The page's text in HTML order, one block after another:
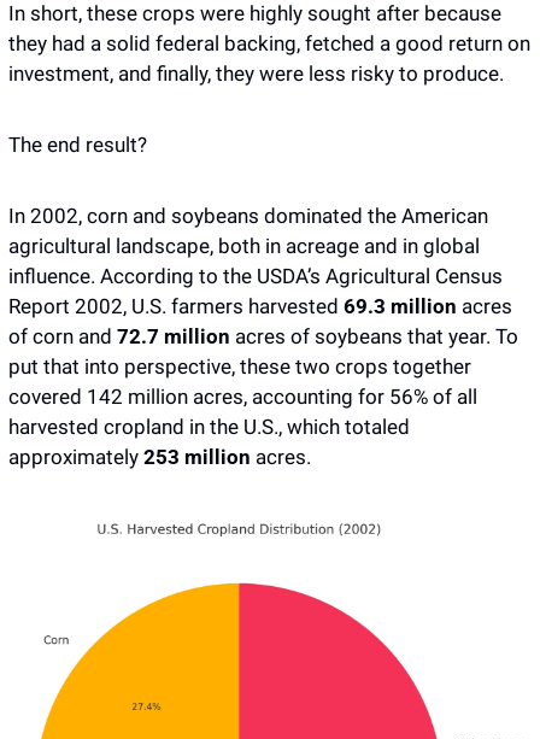
In short, these crops were highly sought after because
they had a solid federal backing, fetched a good return on
investment, and finally, they were less risky to produce.
The end result?
In 2002, corn and soybeans dominated the American
agricultural landscape, both in acreage and in global
influence. According to the USDA’s Agricultural Census
Report 2002, U.S. farmers harvested 69.3 million acres
of corn and 72.7 million acres of soybeans that year. To
put that into perspective, these two crops together
covered 142 million acres, accounting for 56% of all
harvested cropland in the U.S., which totaled
approximately 253 million acres.